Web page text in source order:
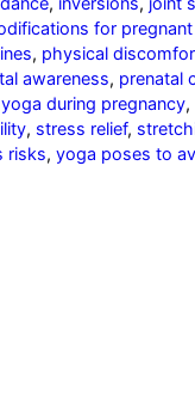
for
, physical
awareness, prenatal
during pregnancy,
, stress relief,
risks, yoga poses to